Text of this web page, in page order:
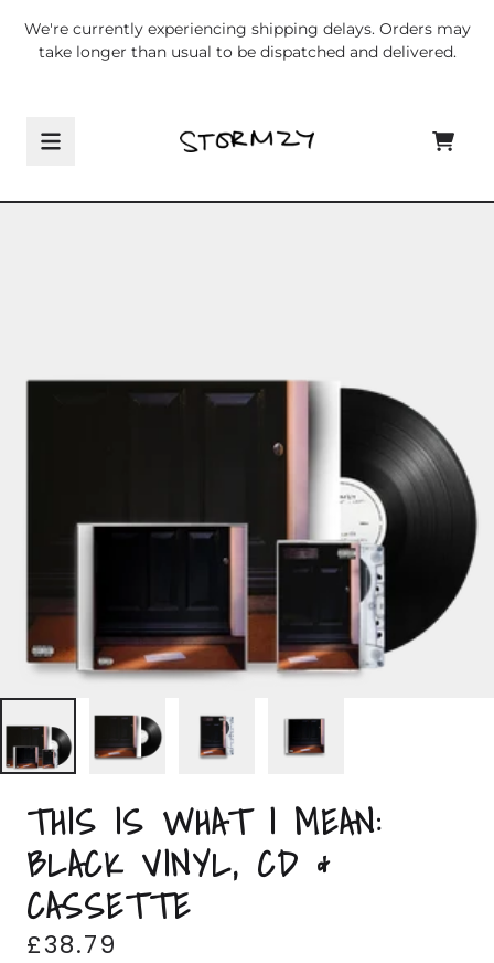
We're currently experiencing shipping delays. Orders may
take longer than usual to be dispatched and delivered.
CART
THIS IS WHAT I MEAN:
BLACK VINYL, CD &
CASSETTE
£38.79